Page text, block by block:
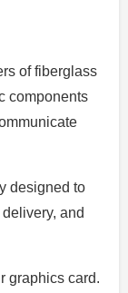
of fiberglass
components
designed to
and
graphics card.